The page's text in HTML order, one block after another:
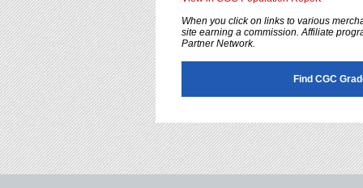
When you click on links to various
site earning a commission. Affiliate
Partner Network.
Find CGC